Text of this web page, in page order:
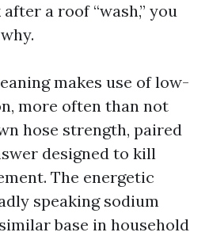
a roof “wash,” you
makes use of low-
more often than not
hose strength, paired
designed to kill
The energetic
speaking sodium
base in household